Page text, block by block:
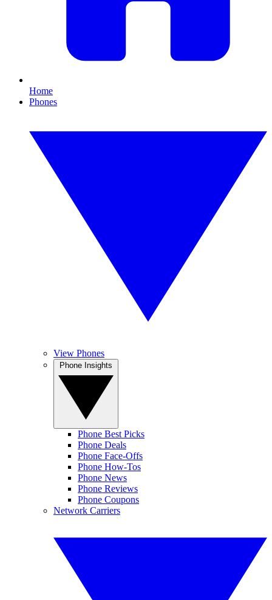
Home
Phones
View Phones
Phone Best Picks
Phone Deals
Phone Face-Offs
Phone How-Tos
Phone News
Phone Reviews
Phone Coupons
Network Carriers